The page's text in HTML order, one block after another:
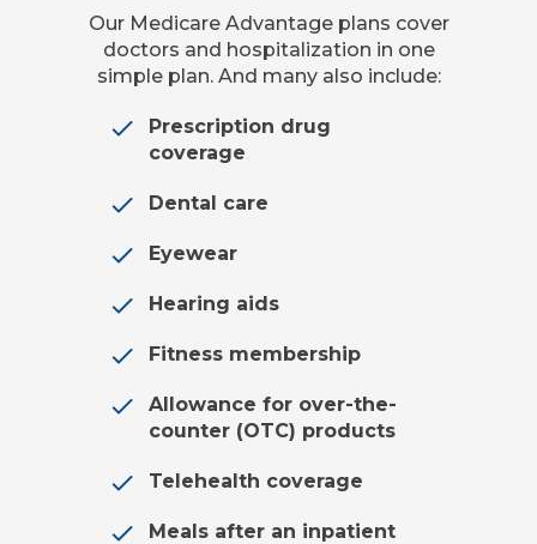
Our Medicare Advantage plans cover
doctors and hospitalization in one
simple plan. And many also include:
Prescription drug
coverage
Dental care
Eyewear
Hearing aids
Fitness membership
Allowance for over-the-
counter (OTC) products
Telehealth coverage
Meals after an inpatient